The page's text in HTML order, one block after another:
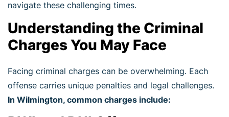
navigate these challenging times.
Understanding the Criminal
Charges You May Face
Facing criminal charges can be overwhelming. Each
offense carries unique penalties and legal challenges.
In Wilmington, common charges include: